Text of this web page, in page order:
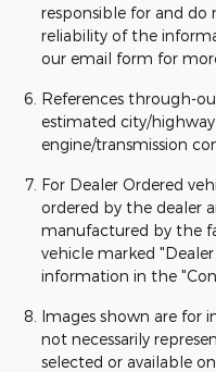
responsible for and do
reliability of the
our email form for
References through-
estimated city/
engine/transmission
For Dealer Ordered
ordered by the dealer
manufactured by the
vehicle marked
information in the
Images shown are for
not necessarily
selected or available